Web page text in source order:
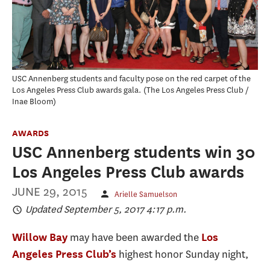
USC Annenberg students and faculty pose on the red carpet of the
Los Angeles Press Club awards gala. The Los Angeles Press Club /
Inae Bloom
AWARDS
USC Annenberg students win 30
Los Angeles Press Club awards
JUNE 29, 2015 Arielle Samuelson
Updated September 5, 2017 4:17 p.m.
Willow Baymay have been awarded the Los
Angeles Press Club’s highest honor Sunday night,